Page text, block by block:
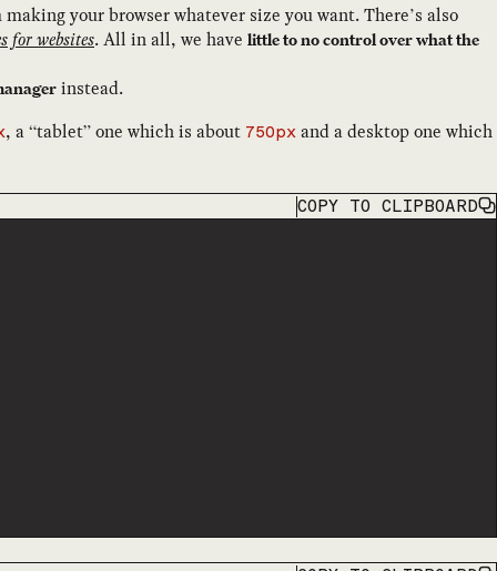
your browser whatever size you want. There’s also
for websites. All in all, we have little to no control over what the
instead.
, a “tablet” one which is about 750px and a desktop one which
COPY TO CLIPBOARD